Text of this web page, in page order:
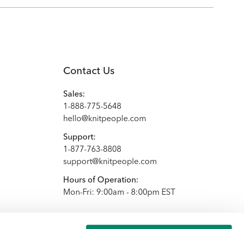
Contact Us
Sales:
1-888-775-5648
hello@knitpeople.com
Support:
1-877-763-8808
support@knitpeople.com
Hours of Operation:
Mon-Fri: 9:00am - 8:00pm EST